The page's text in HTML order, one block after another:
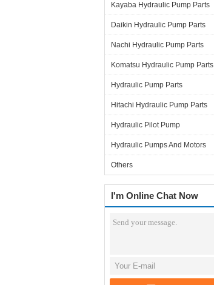
Kayaba Hydraulic Pump Parts
Daikin Hydraulic Pump Parts
Nachi Hydraulic Pump Parts
Komatsu Hydraulic Pump Parts
Hydraulic Pump Parts
Hitachi Hydraulic Pump Parts
Hydraulic Pilot Pump
Hydraulic Pumps And Motors
Others
I'm Online Chat Now